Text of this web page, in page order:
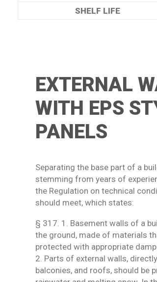
SHELF LIFE
EXTERNAL
WITH EPS
PANELS
Separating the base part of a
stemming from years of
the Regulation on technical
should meet, which states:
§ 317. 1. Basement walls of a
the ground, made of materials
protected with appropriate
2. Parts of external walls,
balconies, and roofs, should be